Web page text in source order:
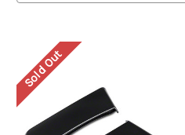
Sold Out